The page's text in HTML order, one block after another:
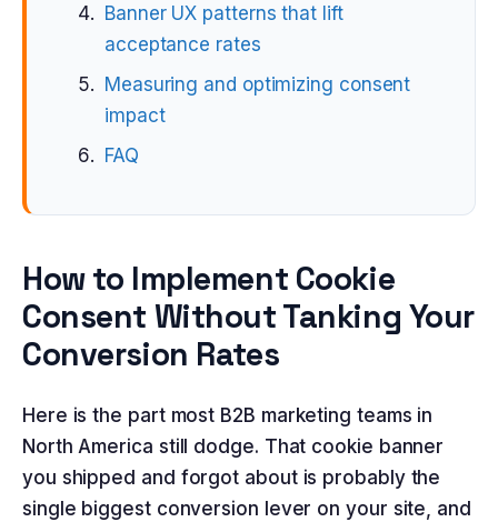
Banner UX patterns that lift
acceptance rates
Measuring and optimizing consent
impact
FAQ
How to Implement Cookie
Consent Without Tanking Your
Conversion Rates
Here is the part most B2B marketing teams in
North America still dodge. That cookie banner
you shipped and forgot about is probably the
single biggest conversion lever on your site, and